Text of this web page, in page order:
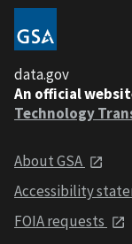
data.gov
An official
Technology
About GSA
Accessibility
FOIA requests